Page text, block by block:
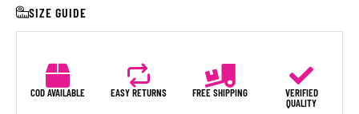
SIZE GUIDE
COD AVAILABLE EASY RETURNS FREE SHIPPING
VERIFIED
QUALITY